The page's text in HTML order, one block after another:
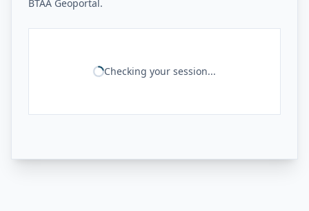
BTAA Geoportal.
Checking your session...